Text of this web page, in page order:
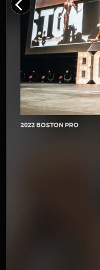
2022 BOSTON PRO